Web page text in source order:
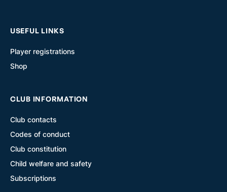
USEFUL LINKS
Player registrations
Shop
CLUB INFORMATION
Club contacts
Codes of conduct
Club constitution
Child welfare and safety
Subscriptions